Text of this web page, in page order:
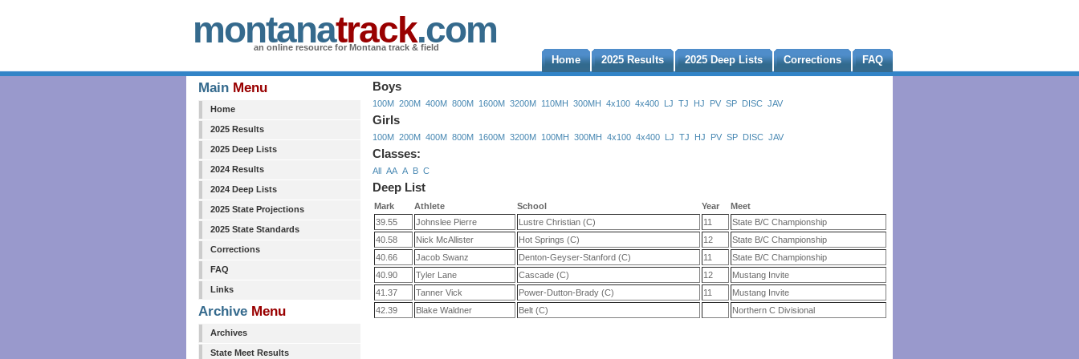
montanatrack.com
an online resource for Montana track & field
Home 2025 Results 2025 Deep Lists Corrections FAQ
Main Menu
Home
2025 Results
2025 Deep Lists
2024 Results
2024 Deep Lists
2025 State Projections
2025 State Standards
Corrections
FAQ
Links
Archive Menu
Archives
State Meet Results
Boys
100M 200M 400M 800M 1600M 3200M 110MH 300MH 4x100 4x400 LJ TJ HJ PV SP DISC JAV
Girls
100M 200M 400M 800M 1600M 3200M 100MH 300MH 4x100 4x400 LJ TJ HJ PV SP DISC JAV
Classes:
All AA A B C
Deep List
Mark Athlete School Year
Meet
39.55
Johnslee Pierre Lustre Christian (C) 11
State B/C Championship
40.58
Nick McAllister Hot Springs (C) 12
State B/C Championship
40.66
Jacob Swanz Denton-Geyser-Stanford (C) 11
State B/C Championship
40.90
Tyler Lane Cascade (C) 12
Mustang Invite
41.37
Tanner Vick Power-Dutton-Brady (C) 11
Mustang Invite
42.39
Blake Waldner Belt (C) Northern C Divisional